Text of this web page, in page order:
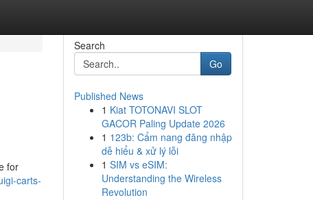
for
carts-
Search
Go
Published News
1 Kiat TOTONAVI SLOT
GACOR Paling Update 2026
1 123b: Cẩm nang đăng nhập
dễ hiểu & xử lý lỗi
1 SIM vs eSIM:
Understanding the Wireless
Revolution